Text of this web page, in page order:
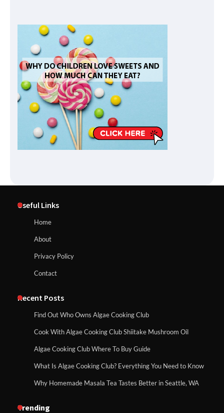
Useful Links
Home
About
Privacy Policy
Contact
Recent Posts
Find Out Who Owns Algae Cooking Club
Cook With Algae Cooking Club Shiitake Mushroom Oil
Algae Cooking Club Where To Buy Guide
What Is Algae Cooking Club? Everything You Need to Know
Why Homemade Masala Tea Tastes Better in Seattle, WA
Trending